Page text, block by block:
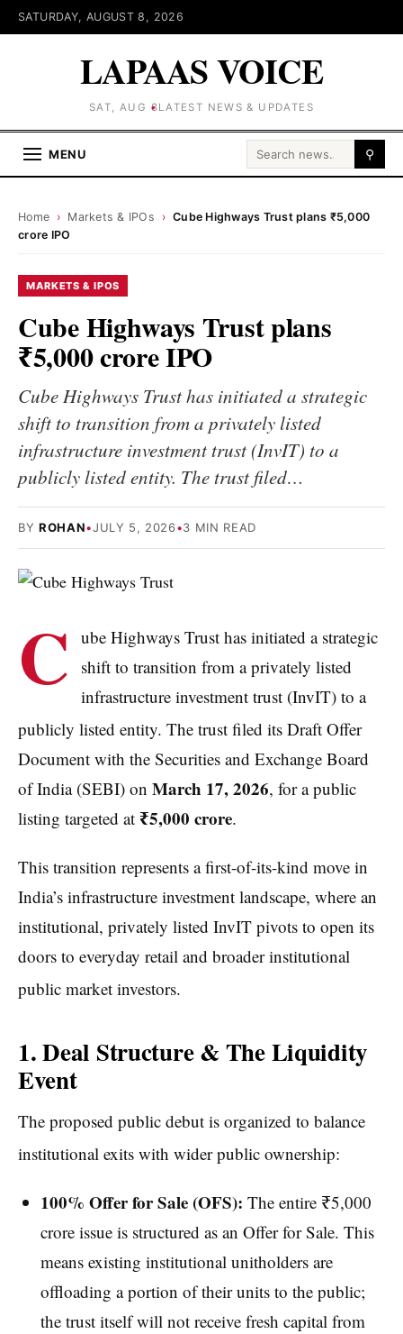
SATURDAY, AUGUST 8, 2026
LAPAAS VOICE
SAT, AUG 8LATEST NEWS & UPDATES
MENU Search for: ⚲
Home › Markets & IPOs › Cube Highways Trust plans ₹5,000
crore IPO
MARKETS & IPOS
Cube Highways Trust plans
₹5,000 crore IPO
Cube Highways Trust has initiated a strategic
shift to transition from a privately listed
infrastructure investment trust (InvIT) to a
publicly listed entity. The trust filed…
BY ROHAN•JULY 5, 2026•3 MIN READ
C ube Highways Trust has initiated a strategic
shift to transition from a privately listed
infrastructure investment trust (InvIT) to a
publicly listed entity. The trust filed its Draft Offer
Document with the Securities and Exchange Board
of India (SEBI) on March 17, 2026, for a public
listing targeted at ₹5,000 crore.
This transition represents a first-of-its-kind move in
India’s infrastructure investment landscape, where an
institutional, privately listed InvIT pivots to open its
doors to everyday retail and broader institutional
public market investors.
1. Deal Structure & The Liquidity
Event
The proposed public debut is organized to balance
institutional exits with wider public ownership:
100% Offer for Sale (OFS): The entire ₹5,000
crore issue is structured as an Offer for Sale. This
means existing institutional unitholders are
offloading a portion of their units to the public;
the trust itself will not receive fresh capital from